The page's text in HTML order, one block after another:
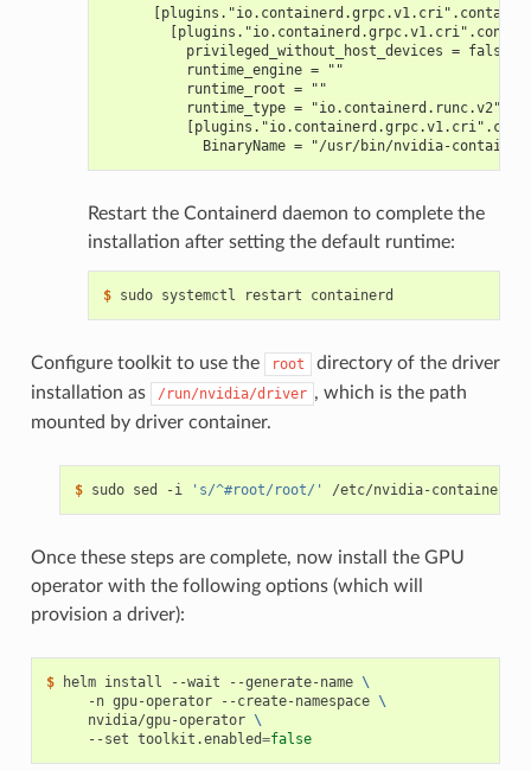
          privileged_without_host_devices = false
          runtime_engine = ""
          runtime_root = ""
          runtime_type = "io.containerd.runc.v2"
BinaryName = "/usr/bin/nvidia-
Restart the Containerd daemon to complete the
installation after setting the default runtime:
$
Configure toolkit to use the root
directory of the driver
installation as
/run/nvidia/driver , which is the path
mounted by driver container.
$ sudo sed -i 's/^#root/root/'
Once these steps are complete, now install the GPU
operator with the following options (which will
provision a driver):
$ helm install --wait --generate-name \
     -n gpu-operator --create-namespace
\
     nvidia/gpu-operator
\
     --set toolkit.enabled
=false